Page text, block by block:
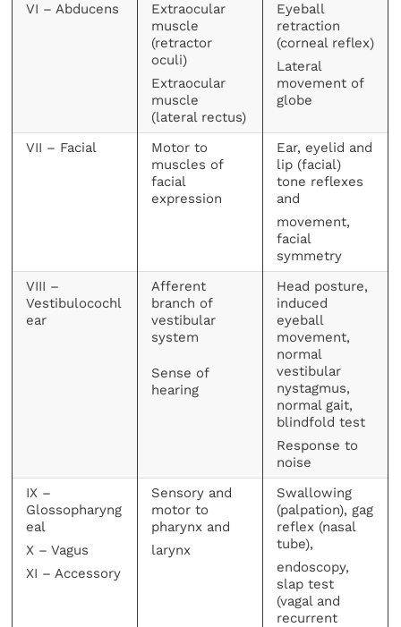
VI – Abducens
Extraocular
muscle
(retractor
oculi)
Extraocular
muscle
(lateral rectus)
Eyeball
retraction
(corneal reflex)
Lateral
movement of
globe
VII – Facial
Motor to
muscles of
facial
expression
Ear, eyelid and
lip (facial)
tone reflexes
and
movement,
facial
symmetry
VIII –
Vestibulocochl
ear
Afferent
branch of
vestibular
system
Sense of
hearing
Head posture,
induced
eyeball
movement,
normal
vestibular
nystagmus,
normal gait,
blindfold test
Response to
noise
IX –
Glossopharyng
eal
X – Vagus
XI – Accessory
Sensory and
motor to
pharynx and
larynx
Swallowing
(palpation), gag
reflex (nasal
tube),
endoscopy,
slap test
(vagal and
recurrent